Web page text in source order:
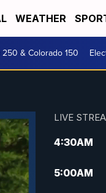
WEATHER
& Colorado 150
LIVE
4:30AM
5:00AM